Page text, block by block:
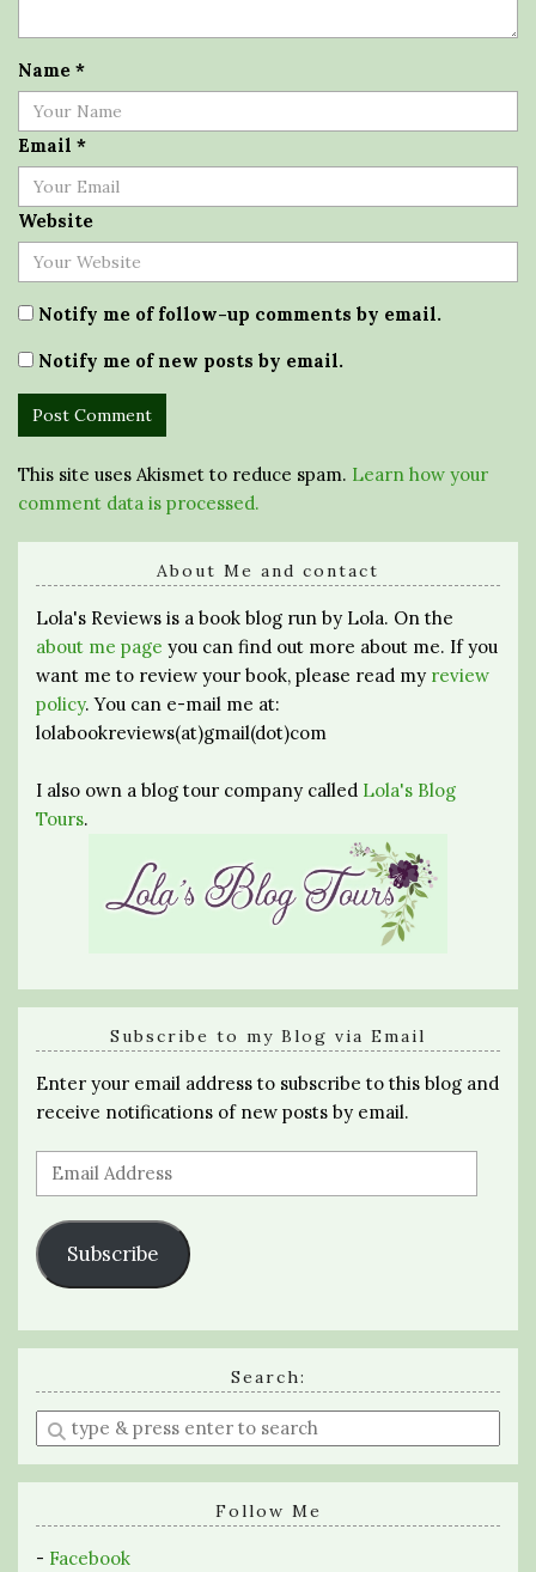
Name *
Email *
Website
Notify me of follow-up comments by email.
Notify me of new posts by email.
This site uses Akismet to reduce spam. Learn how your
comment data is processed.
About Me and contact
Lola's Reviews is a book blog run by Lola. On the
about me page you can find out more about me. If you
want me to review your book, please read my review
policy. You can e-mail me at:
lolabookreviews(at)gmail(dot)com
I also own a blog tour company called Lola's Blog
Tours.
Subscribe to my Blog via Email
Enter your email address to subscribe to this blog and
receive notifications of new posts by email.
Email
Address
Subscribe
Search:
Enter
a
search
Follow Me
- Facebook